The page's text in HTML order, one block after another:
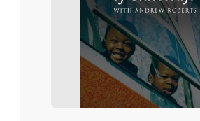
Matt Ridley
Michael McFaul
Michael Spence
Paul R. Gregory